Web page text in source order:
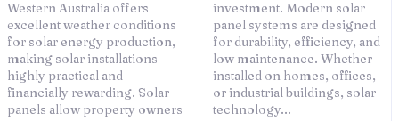
Western Australia offers
excellent weather conditions
for solar energy production,
making solar installations
highly practical and
financially rewarding. Solar
panels allow property owners
investment. Modern solar
panel systems are designed
for durability, efficiency, and
low maintenance. Whether
installed on homes, offices,
or industrial buildings, solar
technology...